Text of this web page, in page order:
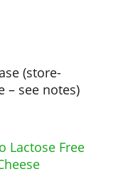
(store-
– see notes)
Lactose Free